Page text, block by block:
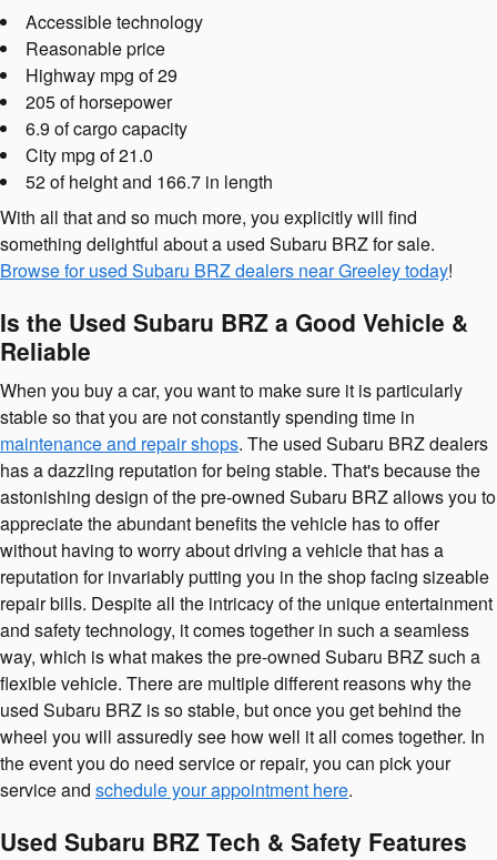
Accessible technology
Reasonable price
Highway mpg of 29
205 of horsepower
6.9 of cargo capacity
City mpg of 21.0
52 of height and 166.7 in length
With all that and so much more, you explicitly will find
something delightful about a used Subaru BRZ for sale.
Browse for used Subaru BRZ dealers near Greeley today!
Is the Used Subaru BRZ a Good Vehicle &
Reliable
When you buy a car, you want to make sure it is particularly
stable so that you are not constantly spending time in
maintenance and repair shops. The used Subaru BRZ dealers
has a dazzling reputation for being stable. That's because the
astonishing design of the pre-owned Subaru BRZ allows you to
appreciate the abundant benefits the vehicle has to offer
without having to worry about driving a vehicle that has a
reputation for invariably putting you in the shop facing sizeable
repair bills. Despite all the intricacy of the unique entertainment
and safety technology, it comes together in such a seamless
way, which is what makes the pre-owned Subaru BRZ such a
flexible vehicle. There are multiple different reasons why the
used Subaru BRZ is so stable, but once you get behind the
wheel you will assuredly see how well it all comes together. In
the event you do need service or repair, you can pick your
service and schedule your appointment here.
Used Subaru BRZ Tech & Safety Features